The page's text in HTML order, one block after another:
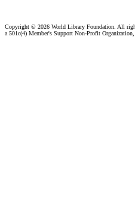
Copyright © 2026 World Library Foundation. All
a 501c(4) Member's Support Non-Profit